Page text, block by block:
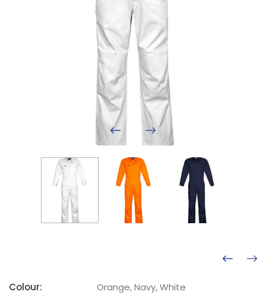
Colour:
Orange, Navy, White